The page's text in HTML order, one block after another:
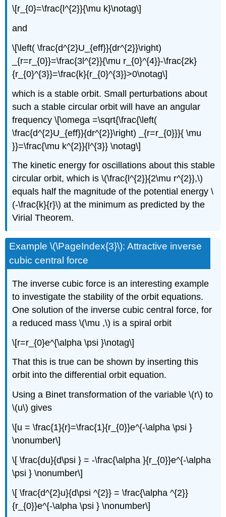
\[r_{0}=\frac{l^{2}}{\mu k}\notag\]
and
\[\left( \frac{d^{2}U_{eff}}{dr^{2}}\right)
_{r=r_{0}}=\frac{3l^{2}}{\mu r_{0}^{4}}-\frac{2k}
{r_{0}^{3}}=\frac{k}{r_{0}^{3}}>0\notag\]
which is a stable orbit. Small perturbations about
such a stable circular orbit will have an angular
frequency \[\omega =\sqrt{\frac{\left(
\frac{d^{2}U_{eff}}{dr^{2}}\right) _{r=r_{0}}}{ \mu
}}=\frac{\mu k^{2}}{l^{3}} \notag\]
The kinetic energy for oscillations about this stable
circular orbit, which is \(\frac{l^{2}}{2\mu r^{2}},\)
equals half the magnitude of the potential energy \
(-\frac{k}{r}\) at the minimum as predicted by the
Virial Theorem.
Example \(\PageIndex{3}\): Attractive inverse
cubic central force
The inverse cubic force is an interesting example
to investigate the stability of the orbit equations.
One solution of the inverse cubic central force, for
a reduced mass \(\mu ,\) is a spiral orbit
\[r=r_{0}e^{\alpha \psi }\notag\]
That this is true can be shown by inserting this
orbit into the differential orbit equation.
Using a Binet transformation of the variable \(r\) to
\(u\) gives
\[u = \frac{1}{r}=\frac{1}{r_{0}}e^{-\alpha \psi }
\nonumber\]
\[ \frac{du}{d\psi } = -\frac{\alpha }{r_{0}}e^{-\alpha
\psi } \nonumber\]
\[ \frac{d^{2}u}{d\psi ^{2}} = \frac{\alpha ^{2}}
{r_{0}}e^{-\alpha \psi } \nonumber\]